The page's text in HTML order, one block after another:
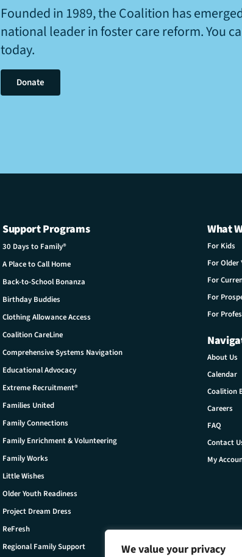
We value your privacy
Founded in 1989, the Coalition has
national leader in foster care reform. You
today.
Donate
Support Programs
30 Days to Family®
A Place to Call Home
Back-to-School Bonanza
Birthday Buddies
Clothing Allowance Access
Coalition CareLine
Comprehensive Systems Navigation
Educational Advocacy
Extreme Recruitment®
Families United
Family Connections
Family Enrichment & Volunteering
Family Works
Little Wishes
Older Youth Readiness
Project Dream Dress
ReFresh
Regional Family Support
What
For Kids
For Older
For
For
For
About Us
Calendar
Coalition
Careers
FAQ
Contact
My